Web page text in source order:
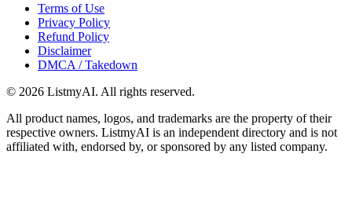
Terms of Use
Privacy Policy
Refund Policy
Disclaimer
DMCA / Takedown
© 2026 ListmyAI. All rights reserved.
All product names, logos, and trademarks are the property of their
respective owners. ListmyAI is an independent directory and is not
affiliated with, endorsed by, or sponsored by any listed company.